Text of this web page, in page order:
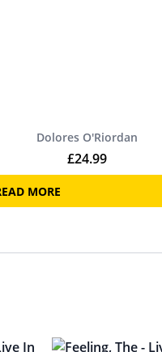
Dolores O'Riordan
£24.99
MORE